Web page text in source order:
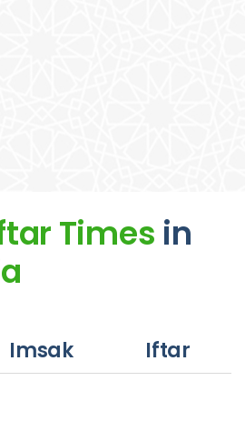
Times in
Imsak
Iftar